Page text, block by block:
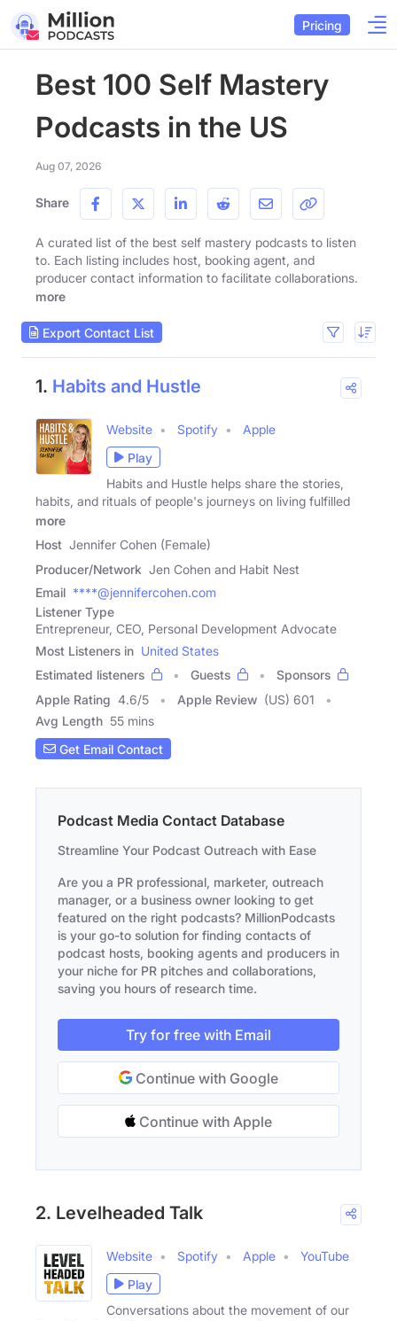
Pricing
Best 100 Self Mastery
Podcasts in the US
Aug 07, 2026
Share
A curated list of the best self mastery podcasts to listen
to. Each listing includes host, booking agent, and
producer contact information to facilitate collaborations.
more
Export Contact List
1. Habits and Hustle
Website Spotify
Apple
Play
Habits and Hustle helps share the stories,
habits, and rituals of people's journeys on living fulfilled
more
Host Jennifer Cohen (Female)
Producer/Network Jen Cohen and Habit Nest
Email ****@jennifercohen.com
Listener Type
Entrepreneur, CEO, Personal Development Advocate
Most Listeners in United States
Estimated listeners
Guests
Sponsors
Apple Rating 4.6/5 Apple Review (US) 601
Avg Length 55 mins
Get Email Contact
Podcast Media Contact Database
Streamline Your Podcast Outreach with Ease
Are you a PR professional, marketer, outreach
manager, or a business owner looking to get
featured on the right podcasts? MillionPodcasts
is your go-to solution for finding contacts of
podcast hosts, booking agents and producers in
your niche for PR pitches and collaborations,
saving you hours of research time.
Try for free with Email
Continue with Google
Continue with Apple
2. Levelheaded Talk
Website Spotify Apple
YouTube
Play
Conversations about the movement of our